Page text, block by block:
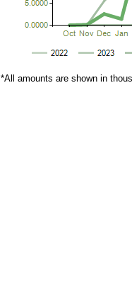
*All amounts are shown in